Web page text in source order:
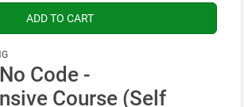
Code -
Course (Self